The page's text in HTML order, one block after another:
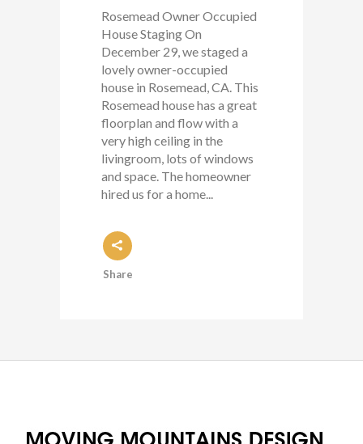
Rosemead Owner Occupied
House Staging On
December 29, we staged a
lovely owner-occupied
house in Rosemead, CA. This
Rosemead house has a great
floorplan and flow with a
very high ceiling in the
livingroom, lots of windows
and space. The homeowner
hired us for a home...
Share